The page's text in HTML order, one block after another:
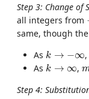
Step 3: Change of
all integers from
same, though
As k → −∞
k − ∞
As k → ∞
k ∞ ,
Step 4: